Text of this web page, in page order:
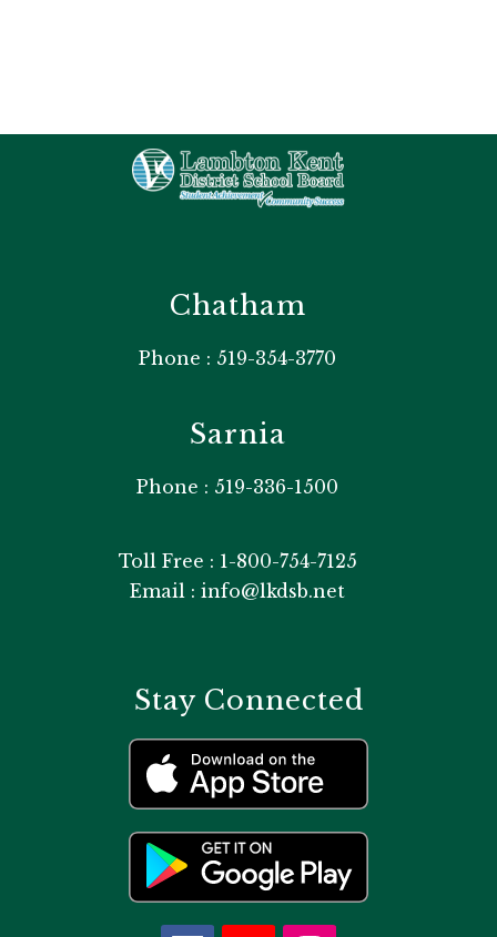
Chatham
Phone : 519-354-3770
Sarnia
Phone : 519-336-1500
Toll Free : 1-800-754-7125
Email : info@lkdsb.net
Stay Connected